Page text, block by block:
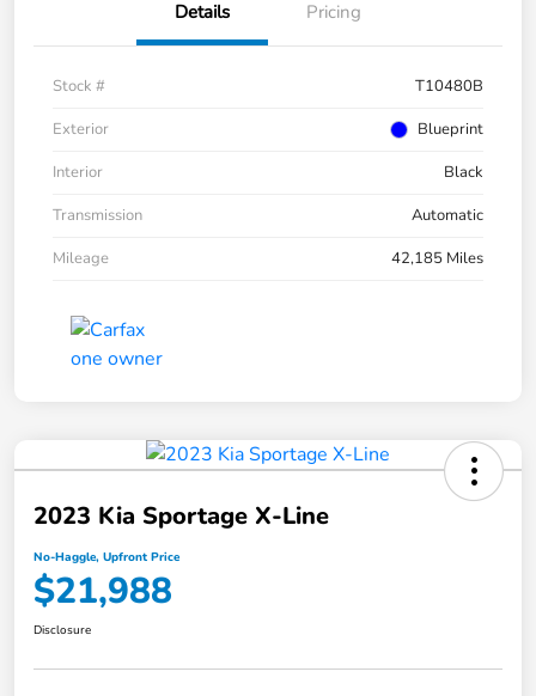
Details Pricing
Stock #
T10480B
Exterior
Blueprint
Interior
Black
Transmission
Automatic
Mileage
42,185 Miles
2023 Kia Sportage X-Line
No-Haggle, Upfront Price
$21,988
Disclosure